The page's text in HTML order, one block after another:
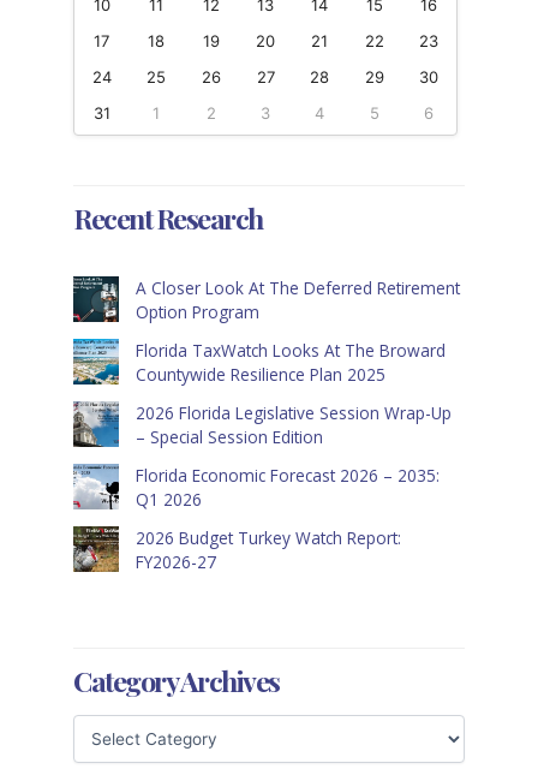
10 11 12 13 14 15
16
17
18 19 20 21 22
23
24
25 26 27 28 29
30
31
1 2 3 4 5 6
Recent Research
A Closer Look At The Deferred Retirement
Option Program
Florida TaxWatch Looks At The Broward
Countywide Resilience Plan 2025
2026 Florida Legislative Session Wrap-Up
– Special Session Edition
Florida Economic Forecast 2026 – 2035:
Q1 2026
2026 Budget Turkey Watch Report:
FY2026-27
Category Archives